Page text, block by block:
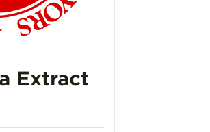
Extract